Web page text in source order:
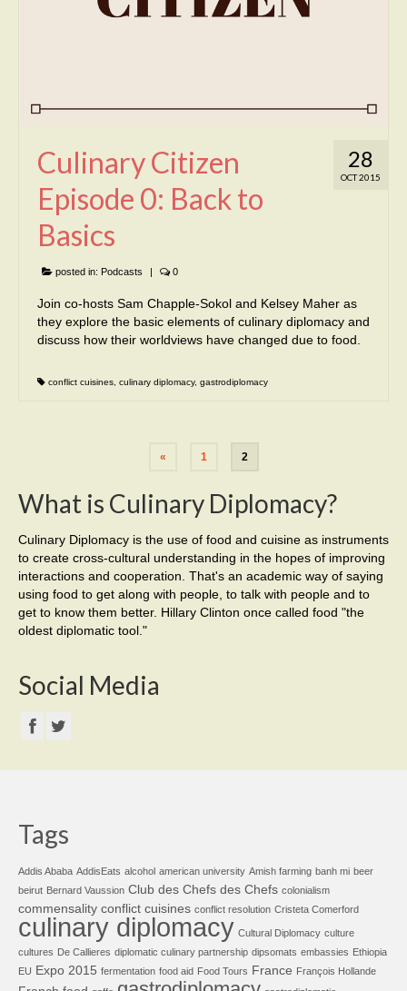
28
OCT 2015
Culinary Citizen
Episode 0: Back to
Basics
posted in: Podcasts | 0
Join co-hosts Sam Chapple-Sokol and Kelsey Maher as
they explore the basic elements of culinary diplomacy and
discuss how their worldviews have changed due to food.
conflict cuisines culinary diplomacy, gastrodiplomacy
« 1 2
What is Culinary Diplomacy?
Culinary Diplomacy is the use of food and cuisine as instruments
to create cross-cultural understanding in the hopes of improving
interactions and cooperation. That's an academic way of saying
using food to get along with people, to talk with people and to
get to know them better. Hillary Clinton once called food "the
oldest diplomatic tool."
Social Media
Tags
Addis Ababa AddisEats alcohol american university Amish farming banh mi beer
beirut Bernard Vaussion Club des Chefs des Chefs colonialism
commensality conflict cuisines conflict resolution Cristeta Comerford
culinary diplomacy Cultural Diplomacy culture
cultures De Callieres diplomatic culinary partnership dipsomats embassies Ethiopia
EU Expo 2015 fermentation food aid Food Tours France François Hollande